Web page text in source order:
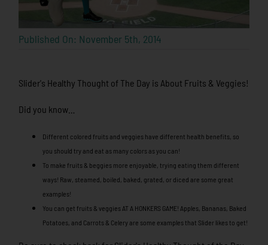
Published On: November 5th, 2014
Slider's Healthy Thought of The Day is About Fruits & Veggies!
Did you know…
Different colored fruits and veggies have different health benefits, so
you should try and eat as many colors as you can!
To make fruits & beggies more enjoyable, trying eating them different
ways! Raw, steamed, boiled, baked, grated, or diced are some great
examples!
You can get fruits & veggies AT A HONKERS GAME! Apples, Bananas, Baked
Potatoes, and Carrots & Celery are some examples that Slider likes to get!